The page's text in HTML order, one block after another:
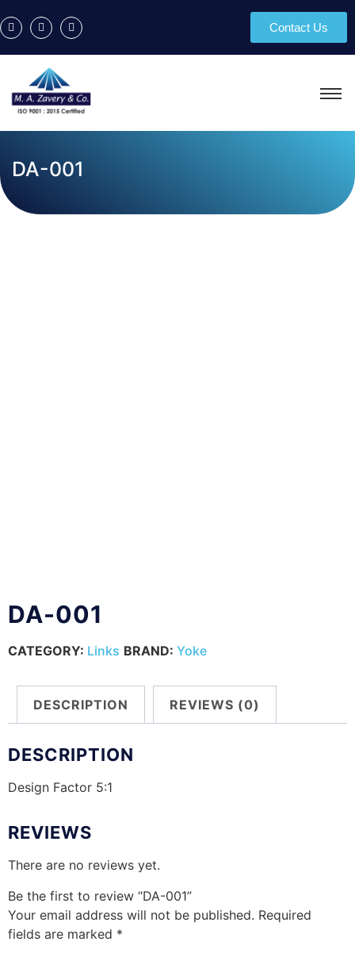
Contact Us
DA-001
DA-001
CATEGORY: Links BRAND: Yoke
DESCRIPTION REVIEWS (0)
DESCRIPTION
Design Factor 5:1
REVIEWS
There are no reviews yet.
Be the first to review “DA-001”
Your email address will not be published. Required
fields are marked *